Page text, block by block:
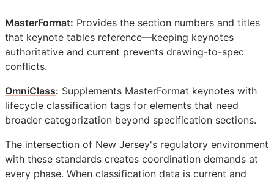
MasterFormat: Provides the section numbers and titles
that keynote tables reference—keeping keynotes
authoritative and current prevents drawing-to-spec
conflicts.
OmniClass: Supplements MasterFormat keynotes with
lifecycle classification tags for elements that need
broader categorization beyond specification sections.
The intersection of New Jersey's regulatory environment
with these standards creates coordination demands at
every phase. When classification data is current and